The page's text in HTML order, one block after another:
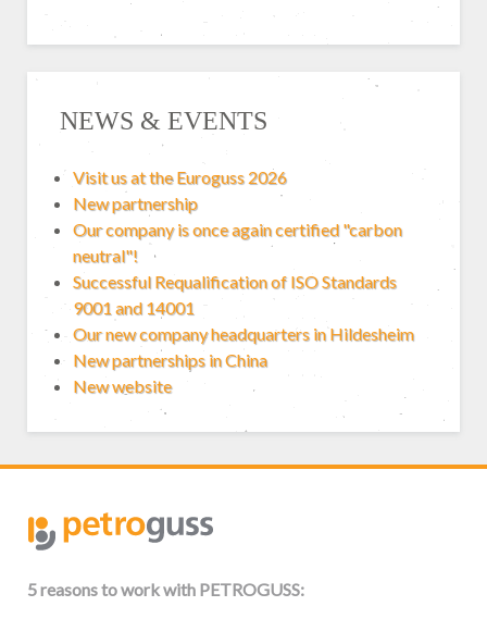
NEWS & EVENTS
Visit us at the Euroguss 2026
New partnership
Our company is once again certified "carbon
neutral"!
Successful Requalification of ISO Standards
9001 and 14001
Our new company headquarters in Hildesheim
New partnerships in China
New website
5 reasons to work with PETROGUSS: